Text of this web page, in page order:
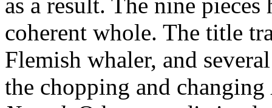
coherent whole. The title
Flemish whaler, and
the chopping and changing